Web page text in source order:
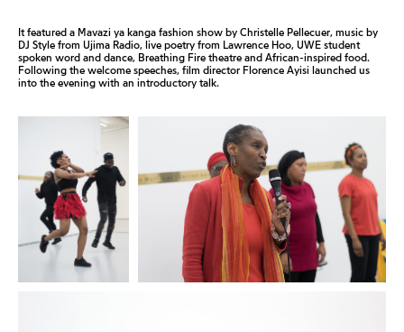
It featured a Mavazi ya kanga fashion show by Christelle Pellecuer, music by
DJ Style from Ujima Radio, live poetry from Lawrence Hoo, UWE student
spoken word and dance, Breathing Fire theatre and African-inspired food.
Following the welcome speeches, film director Florence Ayisi launched us
into the evening with an introductory talk.